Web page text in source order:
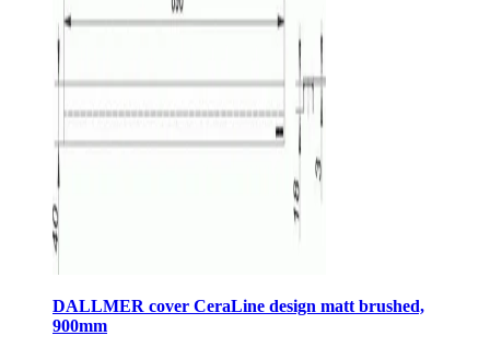
DALLMER cover CeraLine design matt brushed,
900mm